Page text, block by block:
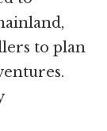
to plan